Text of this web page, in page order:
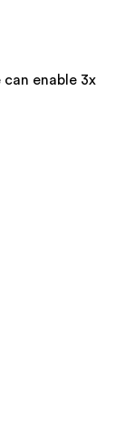
enable 3x